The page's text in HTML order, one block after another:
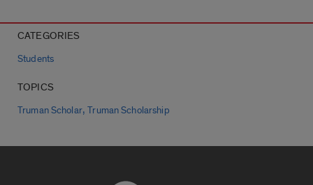
CATEGORIES
Students
TOPICS
Truman Scholar,Truman Scholarship